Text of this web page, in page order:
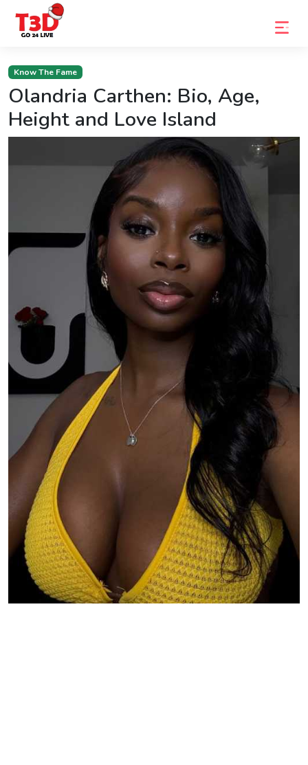
Know The Fame
Olandria Carthen: Bio, Age,
Height and Love Island
Home
Trending
Photo
the
TV
Reality
TV
Streaming
Style
About
Contact
Us